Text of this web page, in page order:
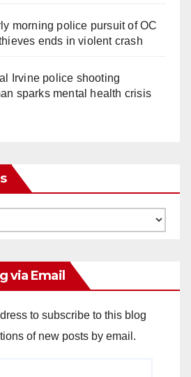
morning police pursuit of OC
ends in violent crash
Irvine police shooting
sparks mental health crisis
via Email
to subscribe to this blog
of new posts by email.